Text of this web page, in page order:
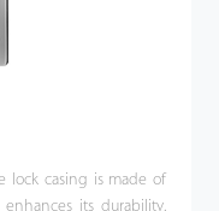
lock casing is made of
its durability.